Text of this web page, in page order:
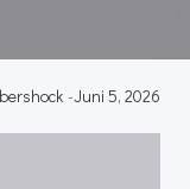
-Juni 5, 2026